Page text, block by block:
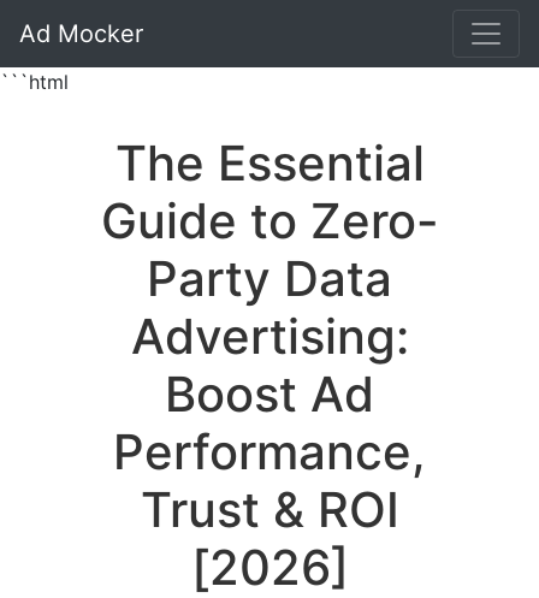
Ad Mocker
```html
The Essential
Guide to Zero-
Party Data
Advertising:
Boost Ad
Performance,
Trust & ROI
[2026]